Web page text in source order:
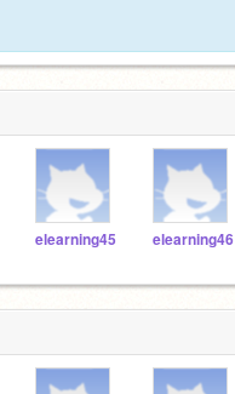
elearning45 elearning46